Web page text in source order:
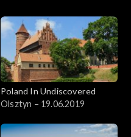
Poland In Undiscovered
Olsztyn – 19.06.2019